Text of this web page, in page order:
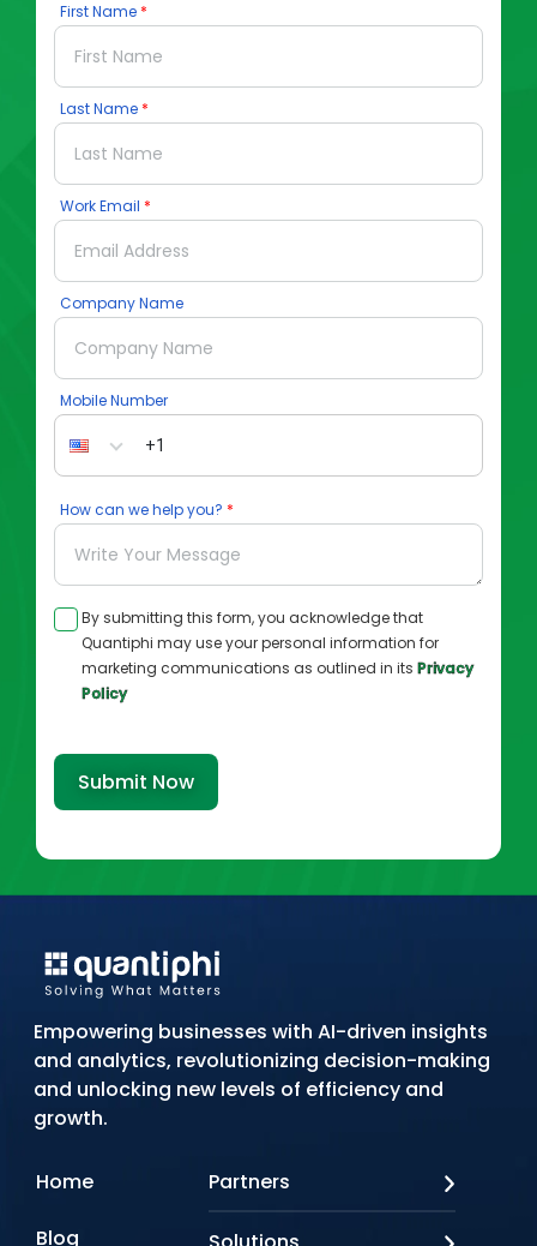
First Name
Last Name
Work Email
Company Name
Mobile Number
How can we help you?
By submitting this form, you acknowledge that
Quantiphi may use your personal information for
marketing communications as outlined in its Privacy
Policy
Submit Now
Empowering businesses with AI-driven insights
and analytics, revolutionizing decision-making
and unlocking new levels of efficiency and
growth.
Home
Blog
Partners